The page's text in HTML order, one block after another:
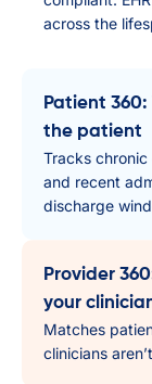
across the
Patient
the patient
Tracks
and recent
discharge
Provider
your
Matches
clinicians